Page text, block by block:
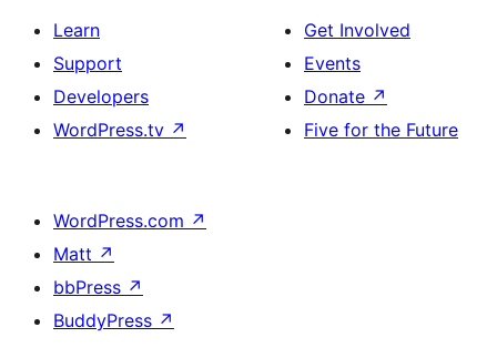
Learn
Support
Developers
WordPress.tv ↗
Get Involved
Events
Donate ↗
Five for the Future
WordPress.com ↗
Matt ↗
bbPress ↗
BuddyPress ↗